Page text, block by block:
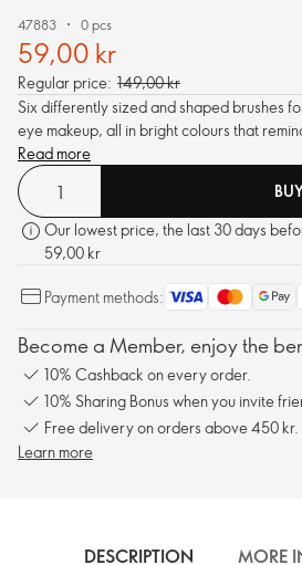
47883 0 pcs
59,00 kr
Regular price: 149,00 kr
Six differently sized and shaped brushes
eye makeup, all in bright colours that
Read more
Our lowest price, the last 30 days
59,00 kr
Payment methods:
Become a Member, enjoy the
10% Cashback on every order.
10% Sharing Bonus when you invite
Free delivery on orders above 450 kr.
Learn more
DESCRIPTION MORE